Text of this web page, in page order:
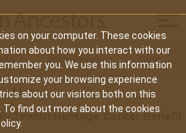
on your computer. These cookies
about how you interact with our
you. We use this information
your browsing experience
about our visitors both on this
find out more about the cookies
Join/Renew Give
Home
Jewish Heritage Center Benefit